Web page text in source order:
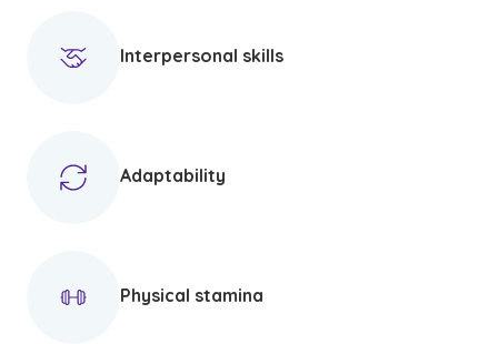
Interpersonal skills
Adaptability
Physical stamina